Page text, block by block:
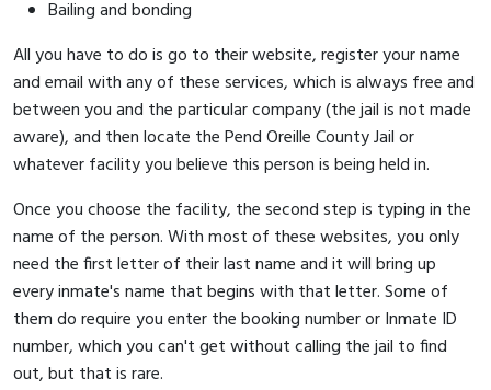
Bailing and bonding
All you have to do is go to their website, register your name
and email with any of these services, which is always free and
between you and the particular company (the jail is not made
aware), and then locate the Pend Oreille County Jail or
whatever facility you believe this person is being held in.
Once you choose the facility, the second step is typing in the
name of the person. With most of these websites, you only
need the first letter of their last name and it will bring up
every inmate's name that begins with that letter. Some of
them do require you enter the booking number or Inmate ID
number, which you can't get without calling the jail to find
out, but that is rare.